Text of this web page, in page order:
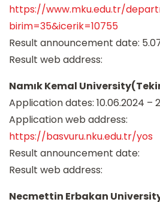
https://www.mku.edu.tr/
birim=35&icerik=10755
Result announcement date:
Result web address:
Namık Kemal
Application dates: 10.06.2024 –
Application web address:
https://basvuru.nku.edu.tr/yos
Result announcement date:
Result web address:
Necmettin Erbakan